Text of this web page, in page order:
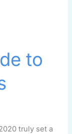
to
truly set a